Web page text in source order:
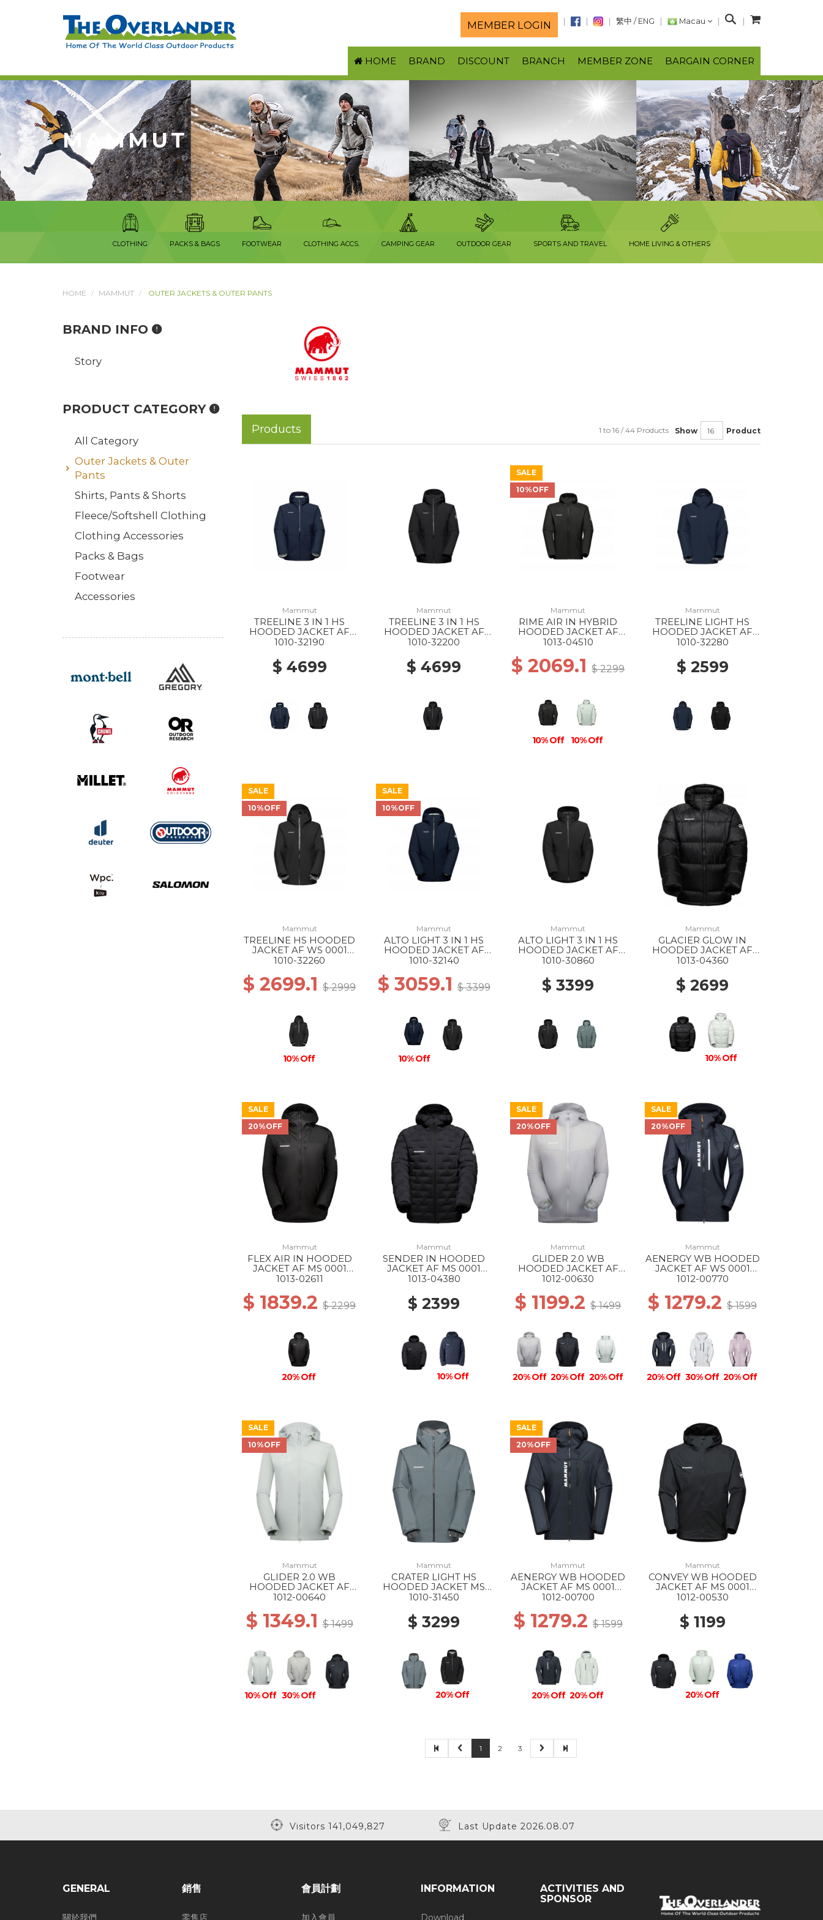
MEMBER LOGIN 繁中 / ENG Macau
S
a
r
c
h
HOME BRAND DISCOUNT BRANCH MEMBER ZONE BARGAIN CORNER
MAMMUT
CLOTHING PACKS & BAGS FOOTWEAR CLOTHING ACCS. CAMPING GEAR OUTDOOR GEAR SPORTS AND TRAVEL HOME LIVING & OTHERS
HOME MAMMUT OUTER JACKETS & OUTER PANTS
Products Show Product
1 to 16 / 44 Products
Mammut
TREELINE 3 IN 1 HS
HOODED JACKET AF
MS 40294 DARK
1010-32190
$ 4699
Mammut
TREELINE 3 IN 1 HS
HOODED JACKET AF
WS 0052 BLACK-BLACK
1010-32200
$ 4699
SALE
10%OFF
Mammut
RIME AIR IN HYBRID
HOODED JACKET AF
MS 0001 BLACK
1013-04510
$ 2069.1$ 2299
10% Off 10% Off
Mammut
TREELINE LIGHT HS
HOODED JACKET AF
MS 5118 MARINE
1010-32280
$ 2599
SALE
10%OFF
Mammut
TREELINE HS HOODED
JACKET AF WS 0001
BLACK
1010-32260
$ 2699.1$ 2999
10% Off
SALE
10%OFF
Mammut
ALTO LIGHT 3 IN 1 HS
HOODED JACKET AF
WS 50642 MARINE-
1010-32140
$ 3059.1$ 3399
10% Off
Mammut
ALTO LIGHT 3 IN 1 HS
HOODED JACKET AF
MS 0052 BLACK-BLACK
1010-30860
$ 3399
Mammut
GLACIER GLOW IN
HOODED JACKET AF
MS 0001 BLACK
1013-04360
$ 2699
10% Off
SALE
20%OFF
Mammut
FLEX AIR IN HOODED
JACKET AF MS 0001
BLACK
1013-02611
$ 1839.2$ 2299
20% Off
Mammut
SENDER IN HOODED
JACKET AF MS 0001
BLACK
1013-04380
$ 2399
10% Off
SALE
20%OFF
Mammut
GLIDER 2.0 WB
HOODED JACKET AF
MS 00697 PLATINUM
1012-00630
$ 1199.2$ 1499
20% Off 20% Off 20% Off
SALE
20%OFF
Mammut
AENERGY WB HOODED
JACKET AF WS 0001
BLACK
1012-00770
$ 1279.2$ 1599
20% Off 30% Off 20% Off
SALE
10%OFF
Mammut
GLIDER 2.0 WB
HOODED JACKET AF
WS 1288 SILVER SAGE
1012-00640
$ 1349.1$ 1499
10% Off 30% Off
Mammut
CRATER LIGHT HS
HOODED JACKET MS
00789 STRATA
1010-31450
$ 3299
20% Off
SALE
20%OFF
Mammut
AENERGY WB HOODED
JACKET AF MS 0001
BLACK
1012-00700
$ 1279.2 $ 1599
20% Off 20% Off
Mammut
CONVEY WB HOODED
JACKET AF MS 0001
BLACK
1012-00530
$ 1199
20% Off
1 2 3
BRAND INFO
Story
PRODUCT CATEGORY
All Category
Outer Jackets & Outer
Pants
Shirts, Pants & Shorts
Fleece/Softshell Clothing
Clothing Accessories
Packs & Bags
Footwear
Accessories
Visitors 141,049,827 Last Update 2026.08.07
GENERAL
關於我們
銷售
零售店
會員計劃
加入會員
INFORMATION
Download
ACTIVITIES AND
SPONSOR